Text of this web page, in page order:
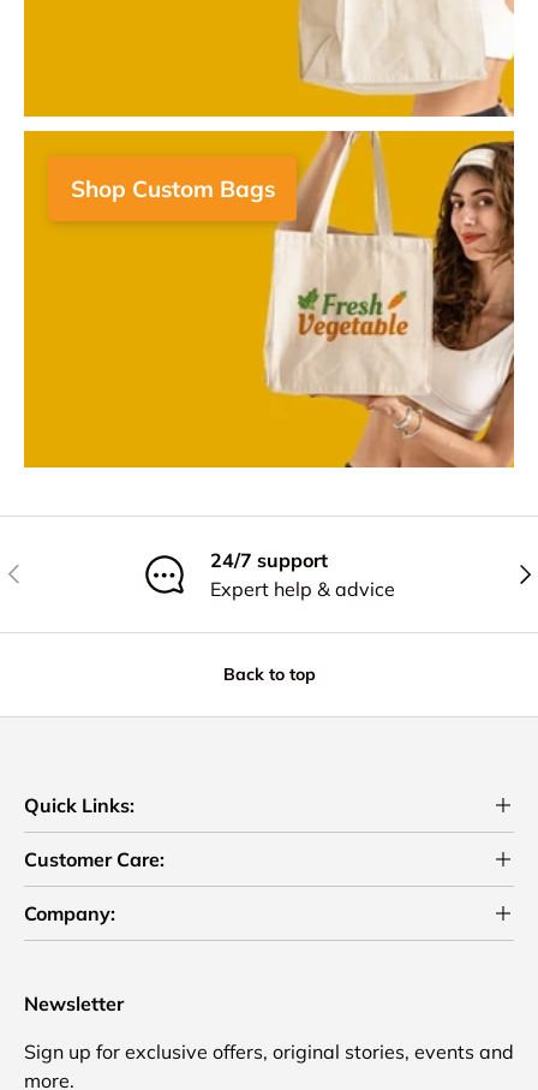
Shop Custom Bags
Previous
24/7 support
Expert help & advice
Back to top
Quick Links:
Customer Care:
Company:
Newsletter
Sign up for exclusive offers, original stories, events and
more.